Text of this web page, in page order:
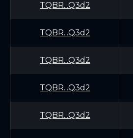
TQBR...Q3d2
TQBR...Q3d2
TQBR...Q3d2
TQBR...Q3d2
TQBR...Q3d2